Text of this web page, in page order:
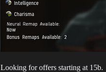
Looking for offers starting at 15b.